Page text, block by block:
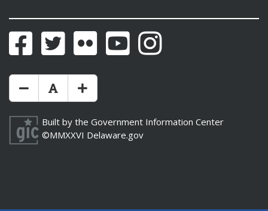
FacebookTwitter Flickr YouTubeInstagram
Make Text Size Smaler
Reset Text Size
Make Text Size Bigger
Built by the Government Information Center
©MMXXVI Delaware.gov